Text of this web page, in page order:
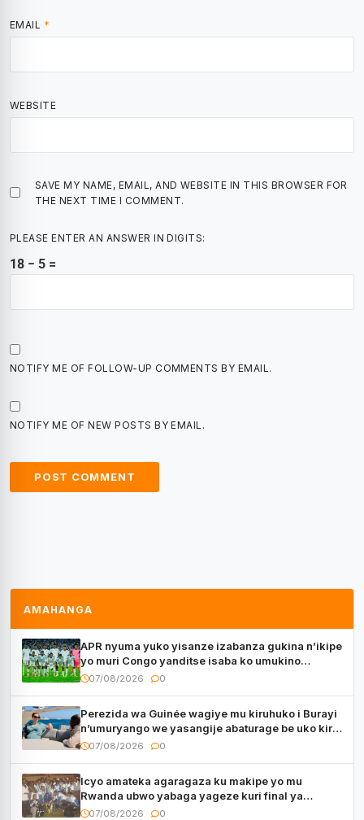
EMAIL *
WEBSITE
SAVE MY NAME, EMAIL, AND WEBSITE IN THIS BROWSER FOR
THE NEXT TIME I COMMENT.
PLEASE ENTER AN ANSWER IN DIGITS:
18 − 5 =
NOTIFY ME OF FOLLOW-UP COMMENTS BY EMAIL.
NOTIFY ME OF NEW POSTS BY EMAIL.
AMAHANGA
APR nyuma yuko yisanze izabanza gukina n’ikipe
yo muri Congo yanditse isaba ko umukino
utaberayo
07/08/2026 0
Perezida wa Guinée wagiye mu kiruhuko i Burayi
n’umuryango we yasangije abaturage be uko kiri
kugenda
07/08/2026 0
Icyo amateka agaragaza ku makipe yo mu
Rwanda ubwo yabaga yageze kuri final ya
CECAFA Kagame Cup
07/08/2026 0